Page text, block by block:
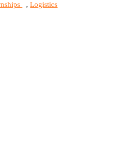
,Logistics